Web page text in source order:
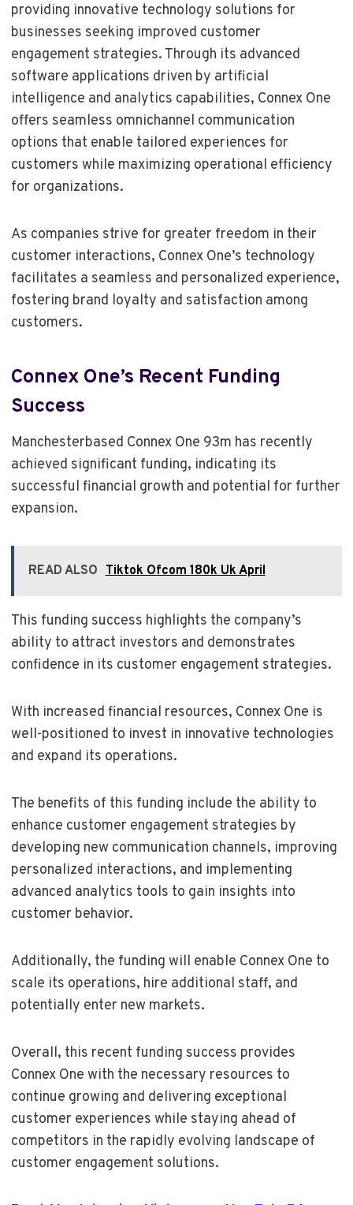
providing innovative technology solutions for
businesses seeking improved customer
engagement strategies. Through its advanced
software applications driven by artificial
intelligence and analytics capabilities, Connex One
offers seamless omnichannel communication
options that enable tailored experiences for
customers while maximizing operational efficiency
for organizations.
As companies strive for greater freedom in their
customer interactions, Connex One’s technology
facilitates a seamless and personalized experience,
fostering brand loyalty and satisfaction among
customers.
Connex One’s Recent Funding
Success
Manchesterbased Connex One 93m has recently
achieved significant funding, indicating its
successful financial growth and potential for further
expansion.
READ ALSO Tiktok Ofcom 180k Uk April
This funding success highlights the company’s
ability to attract investors and demonstrates
confidence in its customer engagement strategies.
With increased financial resources, Connex One is
well-positioned to invest in innovative technologies
and expand its operations.
The benefits of this funding include the ability to
enhance customer engagement strategies by
developing new communication channels, improving
personalized interactions, and implementing
advanced analytics tools to gain insights into
customer behavior.
Additionally, the funding will enable Connex One to
scale its operations, hire additional staff, and
potentially enter new markets.
Overall, this recent funding success provides
Connex One with the necessary resources to
continue growing and delivering exceptional
customer experiences while staying ahead of
competitors in the rapidly evolving landscape of
customer engagement solutions.